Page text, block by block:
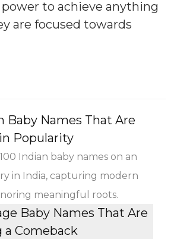
to achieve anything
are focused towards
Baby Names That Are
Popularity
Indian baby names on an
in India, capturing modern
meaningful roots.
Baby Names That Are
a Comeback